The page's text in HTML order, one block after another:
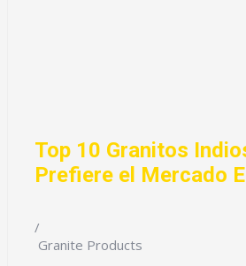
Top 10 Granitos
Prefiere el Mercado
/
Granite Products